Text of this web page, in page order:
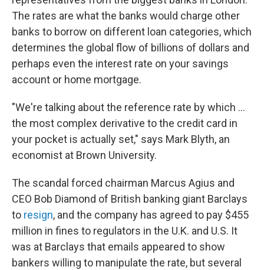
The rates are what the banks would charge other
banks to borrow on different loan categories, which
determines the global flow of billions of dollars and
perhaps even the interest rate on your savings
account or home mortgage.
"We're talking about the reference rate by which ...
the most complex derivative to the credit card in
your pocket is actually set," says Mark Blyth, an
economist at Brown University.
The scandal forced chairman Marcus Agius and
CEO Bob Diamond of British banking giant Barclays
to resign, and the company has agreed to pay $455
million in fines to regulators in the U.K. and U.S. It
was at Barclays that emails appeared to show
bankers willing to manipulate the rate, but several